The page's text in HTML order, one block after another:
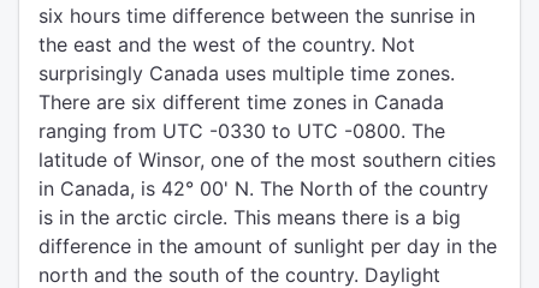
six hours time difference between the sunrise in
the east and the west of the country. Not
surprisingly Canada uses multiple time zones.
There are six different time zones in Canada
ranging from UTC -0330 to UTC -0800. The
latitude of Winsor, one of the most southern cities
in Canada, is 42° 00' N. The North of the country
is in the arctic circle. This means there is a big
difference in the amount of sunlight per day in the
north and the south of the country. Daylight